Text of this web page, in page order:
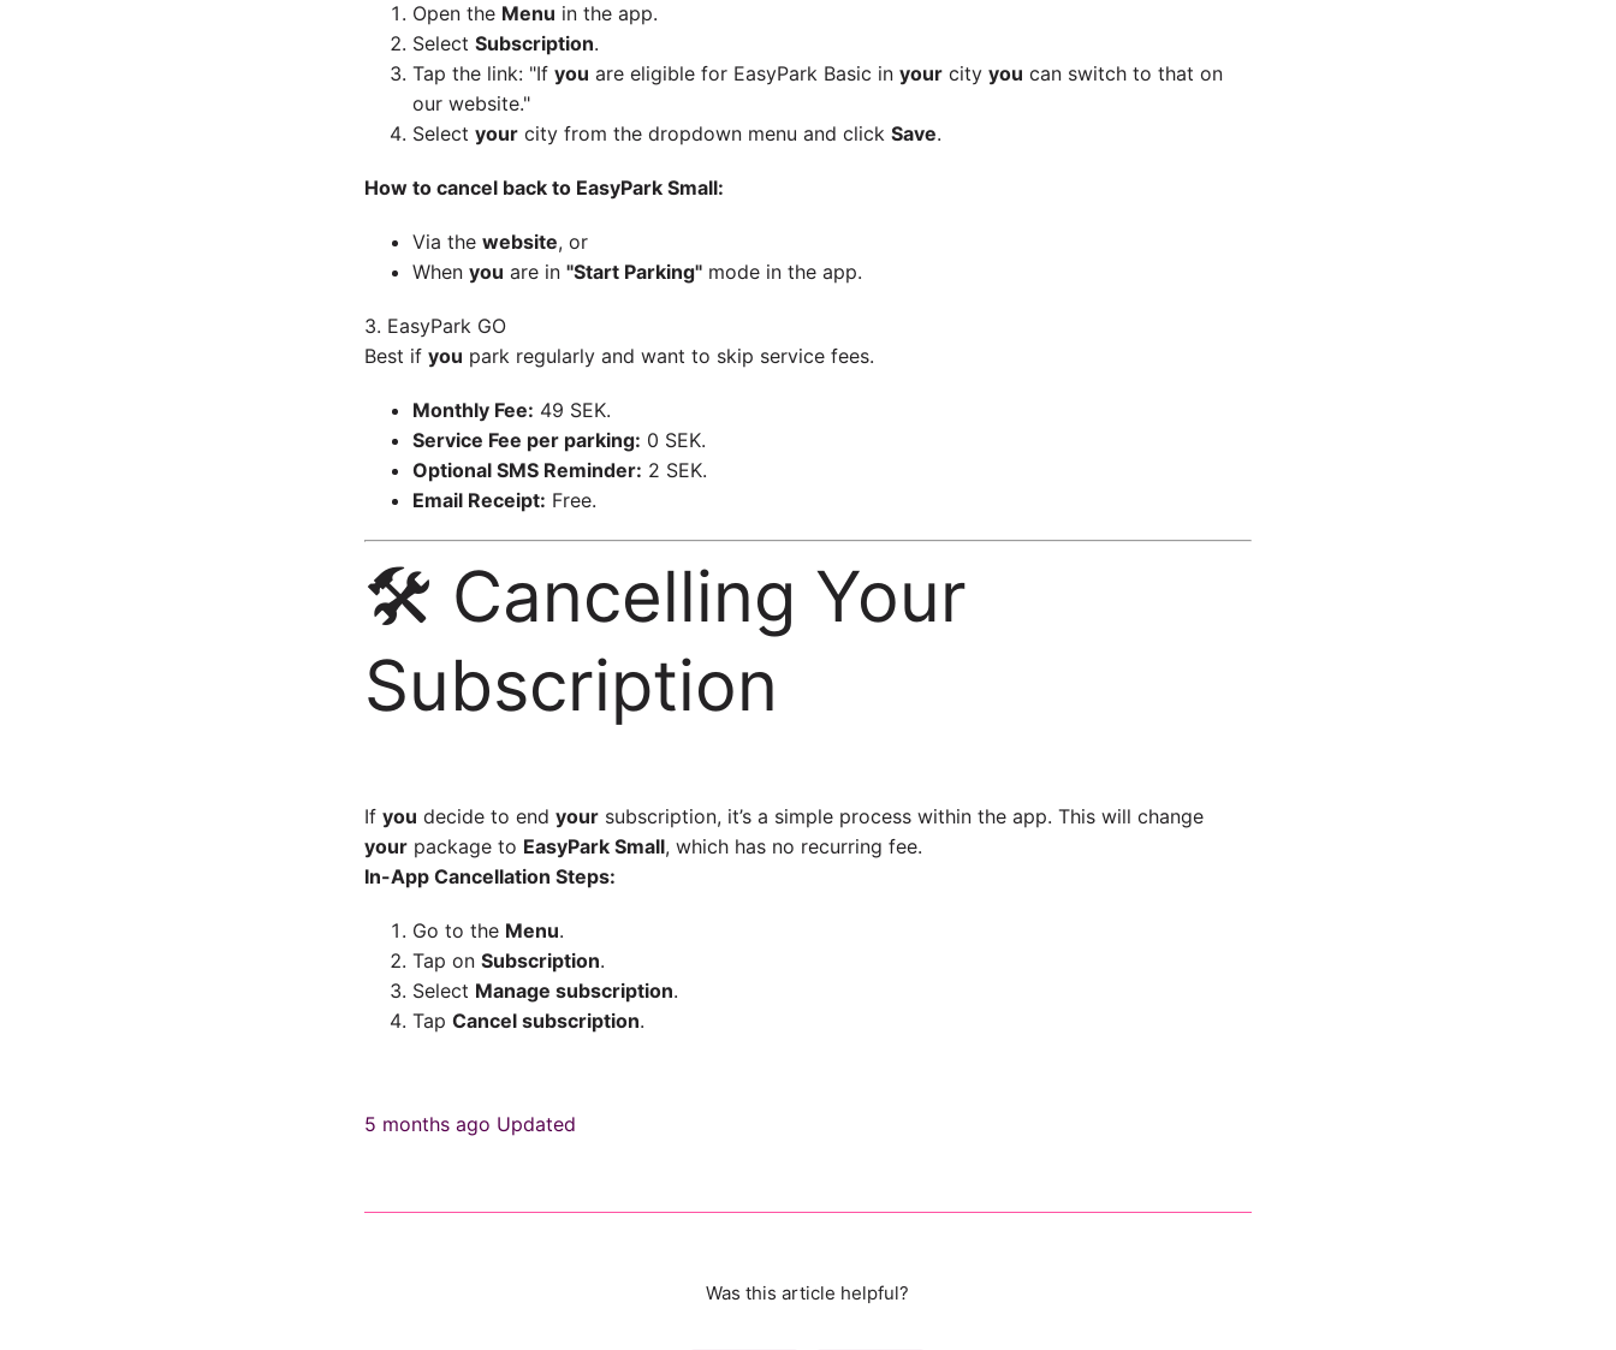
Open the Menu in the app.
Select Subscription.
Tap the link: "If you are eligible for EasyPark Basic in yourcity you can switch to that on
our website."
Select yourcity from the dropdown menu and click Save.
How to cancel back to EasyPark Small:
Via the website, or
When you are in "Start Parking"mode in the app.
3. EasyPark GO
Best if you park regularly and want to skip service fees.
Monthly Fee: 49 SEK.
Service Fee per parking: 0 SEK.
Optional SMS Reminder: 2 SEK.
Email Receipt: Free.
🛠️ Cancelling Your
Subscription
If you decide to end yoursubscription, it’s a simple process within the app. This will change
yourpackage to EasyPark Small, which has no recurring fee.
In-App Cancellation Steps:
Go to the Menu.
Tap on Subscription.
Select Manage subscription.
Tap Cancel subscription.
5 months ago Updated
Was this article helpful?